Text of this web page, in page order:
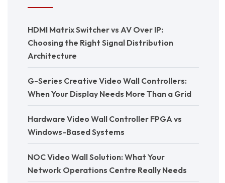
HDMI Matrix Switcher vs AV Over IP:
Choosing the Right Signal Distribution
Architecture
G-Series Creative Video Wall Controllers:
When Your Display Needs More Than a Grid
Hardware Video Wall Controller FPGA vs
Windows-Based Systems
NOC Video Wall Solution: What Your
Network Operations Centre Really Needs